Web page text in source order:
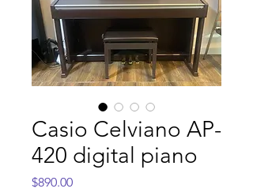
Casio Celviano AP-
420 digital piano
$890.00Price